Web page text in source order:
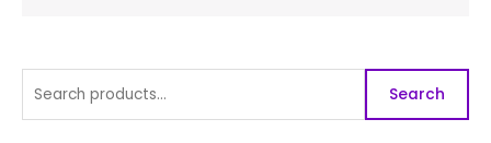
Search